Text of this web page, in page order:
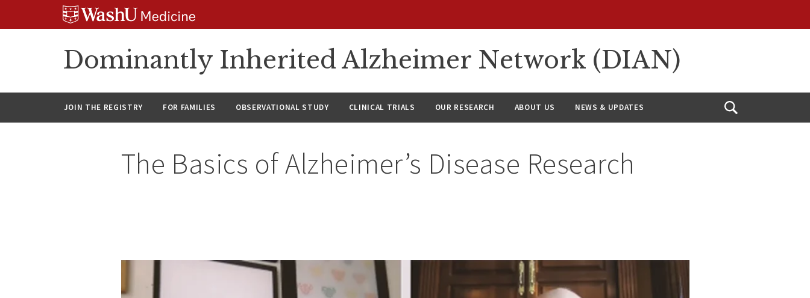
Dominantly Inherited Alzheimer Network (DIAN)
JOIN THE REGISTRY FOR FAMILIES OBSERVATIONAL STUDY CLINICAL TRIALS OUR RESEARCH ABOUT US NEWS & UPDATES
Open
The Basics of Alzheimer’s Disease Research